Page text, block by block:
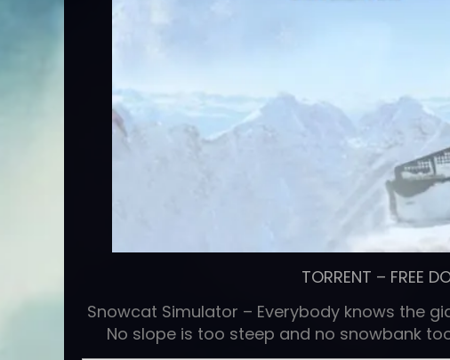
TORRENT – FREE
Snowcat Simulator – Everybody knows the
No slope is too steep and no snowbank